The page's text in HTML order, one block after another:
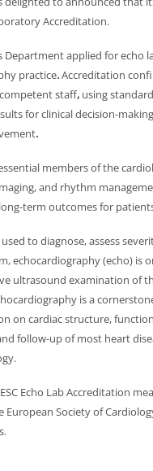
Accreditation.
Department applied for echo
practice.Accreditation
staff, using
for clinical decision-making
.
members of the
and rhythm
term outcomes for
to diagnose, assess
echocardiography (echo)
ultrasound examination of
is a
on cardiac structure,
follow-up of most heart
Echo Lab Accreditation
Society of